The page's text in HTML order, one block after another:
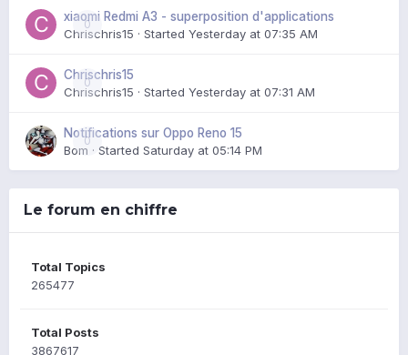
0
xiaomi Redmi A3 - superposition d'applications
Chrischris15 · Started Yesterday at 07:35 AM
0
Chrischris15
Chrischris15 · Started Yesterday at 07:31 AM
0
Notifications sur Oppo Reno 15
Bom · Started Saturday at 05:14 PM
Le forum en chiffre
Total Topics
265477
Total Posts
3867617